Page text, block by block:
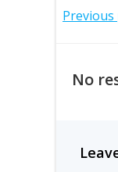
No